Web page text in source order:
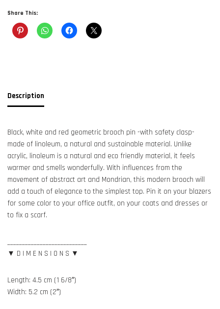
Share This:
Description
Black, white and red geometric brooch pin -with safety clasp-
made of linoleum, a natural and sustainable material. Unlike
acrylic, linoleum is a natural and eco friendly material, it feels
warmer and smells wonderfully. With influences from the
movement of abstract art and Mondrian, this modern brooch will
add a touch of elegance to the simplest top. Pin it on your blazers
for some color to your office outfit, on your coats and dresses or
to fix a scarf.
▼ D I M E N S I O N S ▼
Length: 4.5 cm (1 6/8″)
Width: 5.2 cm (2″)